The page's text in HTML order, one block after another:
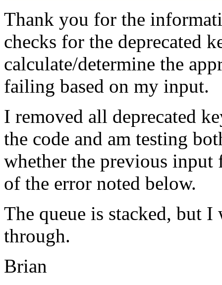
Thank you for the
checks for the deprecated
calculate/determine the
failing based on my input.
I removed all deprecated
the code and am testing
whether the previous
of the error noted below.
The queue is stacked, but
through.
Brian